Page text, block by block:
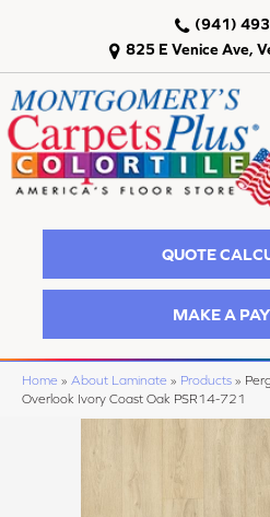
825 E Venice Ave,
(941)
QUOTE
MAKE A
Home » About Laminate » Products »
Overlook Ivory Coast Oak PSR14-721